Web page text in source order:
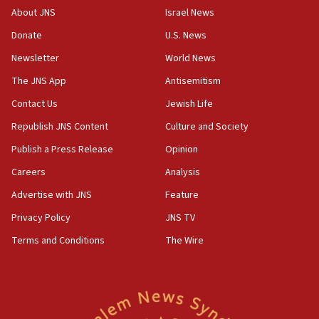
survey of Jewish students a ‘wake-up call,’ CIJA
Senate panel votes to hold Dr. Fauci in contempt of
Congress
15:37
Houthi terror group says it killed hundreds of
Saudi forces, dozens of Yemeni gov troops in
Yemen
15:36
Orthodox Union Advocacy Center endorses
bipartisan, bicameral legislation to protect
synagogues, other houses of worship from
About JNS
Donate
Newsletter
The JNS App
Contact Us
Republish JNS Content
Publish a Press Release
Careers
Advertise with JNS
Privacy Policy
Terms and Conditions
Israel News
U.S. News
World News
Antisemitism
Jewish Life
Culture and Society
Opinion
Analysis
Feature
JNS TV
The Wire